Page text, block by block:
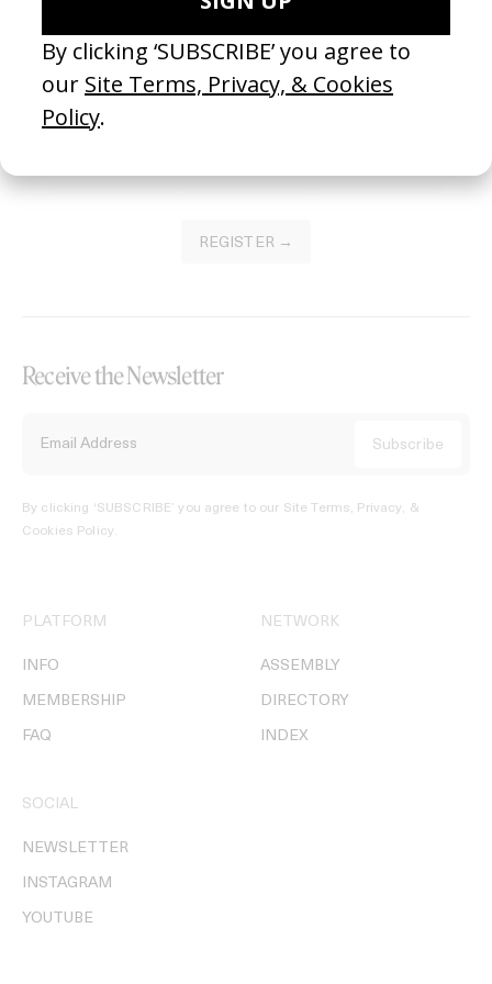
Become a Member
Join our Library to submit projects and support the future of this
platform.
REGISTER →
Receive the Newsletter
By clicking ‘SUBSCRIBE’ you agree to our Site Terms, Privacy, &
Cookies Policy.
PLATFORM
INFO
MEMBERSHIP
FAQ
NETWORK
ASSEMBLY
DIRECTORY
INDEX
SOCIAL
NEWSLETTER
INSTAGRAM
YOUTUBE